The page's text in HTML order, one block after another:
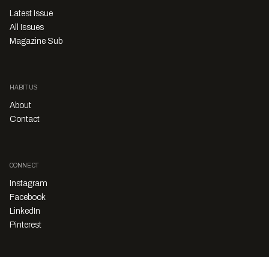
Latest Issue
All Issues
Magazine Sub
HABITUS
About
Contact
CONNECT
Instagram
Facebook
LinkedIn
Pinterest